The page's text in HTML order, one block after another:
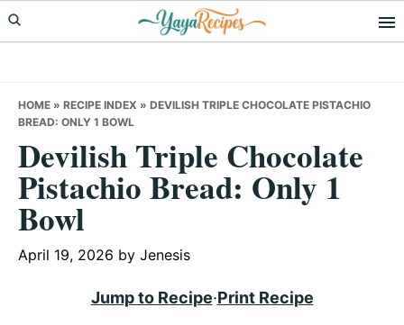
Skip
to
Skip
to
Skip
to
HOME » RECIPE INDEX » DEVILISH TRIPLE CHOCOLATE PISTACHIO
BREAD: ONLY 1 BOWL
Devilish Triple Chocolate
Pistachio Bread: Only 1
Bowl
April 19, 2026 by Jenesis
Jump to Recipe·Print Recipe